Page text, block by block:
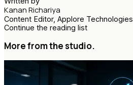
Kanan Richariya
Content Editor, Applore Technologies
Continue the reading list
More from the studio.